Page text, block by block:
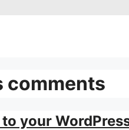
comments
your